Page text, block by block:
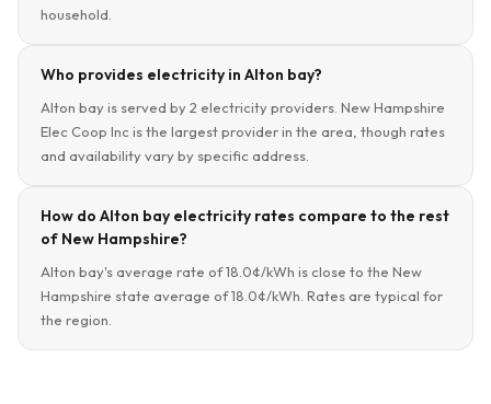
household.
Who provides electricity in Alton bay?
Alton bay is served by 2 electricity providers. New Hampshire
Elec Coop Inc is the largest provider in the area, though rates
and availability vary by specific address.
How do Alton bay electricity rates compare to the rest
of New Hampshire?
Alton bay's average rate of 18.0¢/kWh is close to the New
Hampshire state average of 18.0¢/kWh. Rates are typical for
the region.